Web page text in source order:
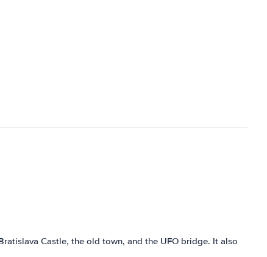
Castle, the old town, and the UFO bridge. It also